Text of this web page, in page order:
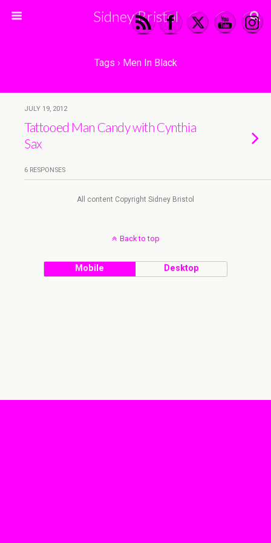
Sidney Bristol
Tags › Men In Black
JULY 19, 2012
Tattooed Man Candy with Cynthia
Sax
6 RESPONSES
All content Copyright Sidney Bristol
Back to top
Mobile Desktop